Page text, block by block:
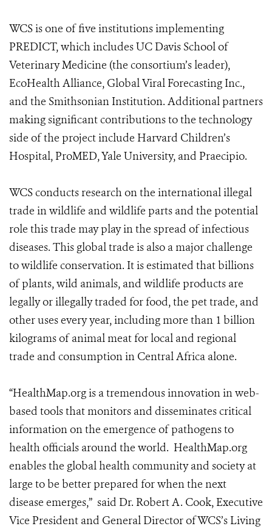
WCS is one of five institutions implementing
PREDICT, which includes UC Davis School of
Veterinary Medicine (the consortium’s leader),
EcoHealth Alliance, Global Viral Forecasting Inc.,
and the Smithsonian Institution. Additional partners
making significant contributions to the technology
side of the project include Harvard Children’s
Hospital, ProMED, Yale University, and Praecipio.
WCS conducts research on the international illegal
trade in wildlife and wildlife parts and the potential
role this trade may play in the spread of infectious
diseases. This global trade is also a major challenge
to wildlife conservation. It is estimated that billions
of plants, wild animals, and wildlife products are
legally or illegally traded for food, the pet trade, and
other uses every year, including more than 1 billion
kilograms of animal meat for local and regional
trade and consumption in Central Africa alone.
“HealthMap.org is a tremendous innovation in web-
based tools that monitors and disseminates critical
information on the emergence of pathogens to
health officials around the world. HealthMap.org
enables the global health community and society at
large to be better prepared for when the next
disease emerges,” said Dr. Robert A. Cook, Executive
Vice President and General Director of WCS’s Living